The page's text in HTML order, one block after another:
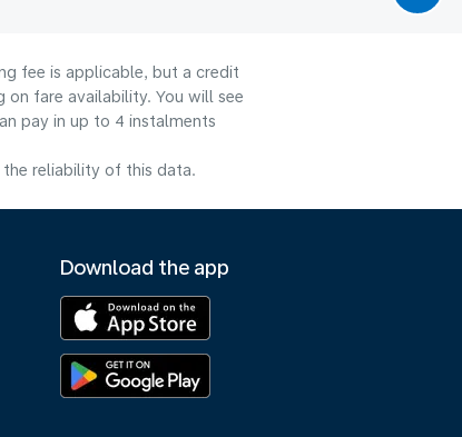
fee is applicable, but a credit
fare availability. You will see
pay in up to 4 instalments
the reliability of this data.
Download the app